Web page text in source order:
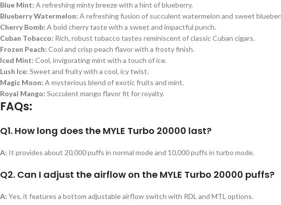
Blue Mint: A refreshing minty breeze with a hint of blueberry.
Blueberry Watermelon: A refreshing fusion of succulent watermelon and sweet
Cherry Bomb: A bold cherry taste with a sweet and impactful punch.
Cuban Tobacco: Rich, robust tobacco tastes reminiscent of classic Cuban cigars.
Frozen Peach: Cool and crisp peach flavor with a frosty finish.
Iced Mint: Cool, invigorating mint with a touch of ice.
Lush Ice: Sweet and fruity with a cool, icy twist.
Magic Moon: A mysterious blend of exotic fruits and mint.
Royal Mango: Succulent mango flavor fit for royalty.
FAQs:
Q1. How long does the MYLE Turbo 20000 last?
A: It provides about 20,000 puffs in normal mode and 10,000 puffs in turbo mode.
Q2. Can I adjust the airflow on the MYLE Turbo 20000 puffs?
A: Yes, it features a bottom adjustable airflow switch with RDL and MTL options.